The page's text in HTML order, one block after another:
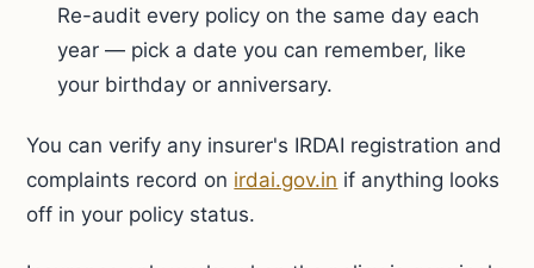
Re-audit every policy on the same day each
year — pick a date you can remember, like
your birthday or anniversary.
You can verify any insurer's IRDAI registration and
complaints record on irdai.gov.in if anything looks
off in your policy status.